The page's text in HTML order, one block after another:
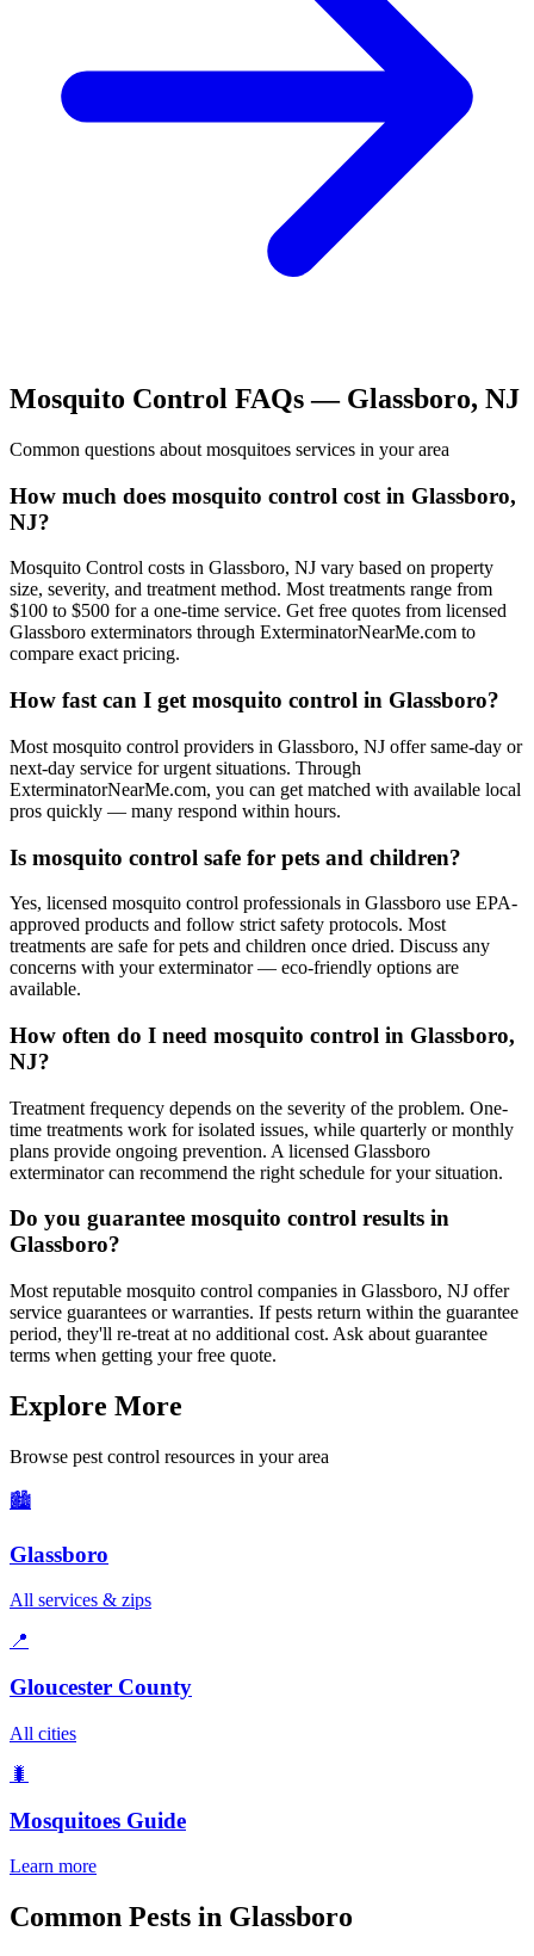
Mosquito Control FAQs — Glassboro, NJ
Common questions about mosquitoes services in your area
How much does mosquito control cost in Glassboro,
NJ?
Mosquito Control costs in Glassboro, NJ vary based on property
size, severity, and treatment method. Most treatments range from
$100 to $500 for a one-time service. Get free quotes from licensed
Glassboro exterminators through ExterminatorNearMe.com to
compare exact pricing.
How fast can I get mosquito control in Glassboro?
Most mosquito control providers in Glassboro, NJ offer same-day or
next-day service for urgent situations. Through
ExterminatorNearMe.com, you can get matched with available local
pros quickly — many respond within hours.
Is mosquito control safe for pets and children?
Yes, licensed mosquito control professionals in Glassboro use EPA-
approved products and follow strict safety protocols. Most
treatments are safe for pets and children once dried. Discuss any
concerns with your exterminator — eco-friendly options are
available.
How often do I need mosquito control in Glassboro,
NJ?
Treatment frequency depends on the severity of the problem. One-
time treatments work for isolated issues, while quarterly or monthly
plans provide ongoing prevention. A licensed Glassboro
exterminator can recommend the right schedule for your situation.
Do you guarantee mosquito control results in
Glassboro?
Most reputable mosquito control companies in Glassboro, NJ offer
service guarantees or warranties. If pests return within the guarantee
period, they'll re-treat at no additional cost. Ask about guarantee
terms when getting your free quote.
Explore More
Browse pest control resources in your area
🏙️
Glassboro
All services & zips
📍
Gloucester County
All cities
🐛
Mosquitoes Guide
Learn more
Common Pests in Glassboro